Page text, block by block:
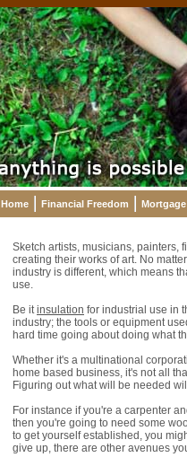
Home Financial Freedom
Sketch artists, musicians, painters,
creating their works of art. No
industry is different, which means
use.
Be itinsulation for industrial use in
industry; the tools or equipment
hard time going about doing what
Whether it's a multinational
home based business, it's not all
Figuring out what will be needed
For instance if you're a carpenter
then you're going to need some
to get yourself established, you
give up, there are other avenues